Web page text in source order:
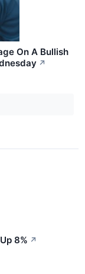
On A Bullish
↗
8% ↗